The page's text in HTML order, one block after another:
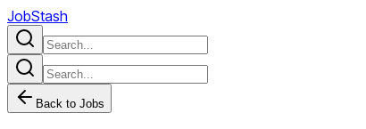
JobStash
Back to Jobs